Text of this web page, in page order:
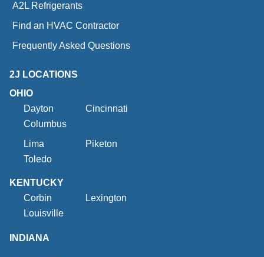
A2L Refrigerants
Find an HVAC Contractor
Frequently Asked Questions
2J LOCATIONS
OHIO
Dayton
Cincinnati
Columbus
Lima
Piketon
Toledo
KENTUCKY
Corbin
Lexington
Louisville
INDIANA